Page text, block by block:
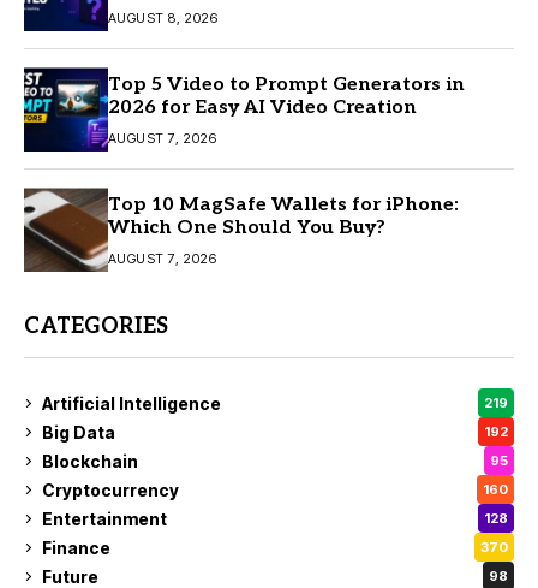
AUGUST 8, 2026
Top 5 Video to Prompt Generators in
2026 for Easy AI Video Creation
AUGUST 7, 2026
Top 10 MagSafe Wallets for iPhone:
Which One Should You Buy?
AUGUST 7, 2026
CATEGORIES
Artificial Intelligence 219
Big Data 192
Blockchain 95
Cryptocurrency 160
Entertainment 128
Finance 370
Future 98